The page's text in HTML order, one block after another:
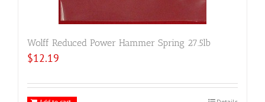
Wolff Reduced Power Hammer Spring 27.5lb
$12.19